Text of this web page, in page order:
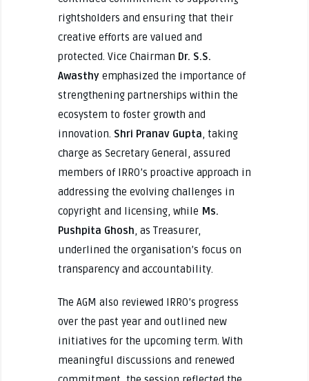
rightsholders and ensuring that their
creative efforts are valued and
protected. Vice Chairman Dr. S.S.
Awasthyemphasized the importance of
strengthening partnerships within the
ecosystem to foster growth and
innovation. Shri Pranav Gupta , taking
charge as Secretary General, assured
members of IRRO’s proactive approach in
addressing the evolving challenges in
copyright and licensing, while Ms.
Pushpita Ghosh , as Treasurer,
underlined the organisation’s focus on
transparency and accountability.
The AGM also reviewed IRRO’s progress
over the past year and outlined new
initiatives for the upcoming term. With
meaningful discussions and renewed